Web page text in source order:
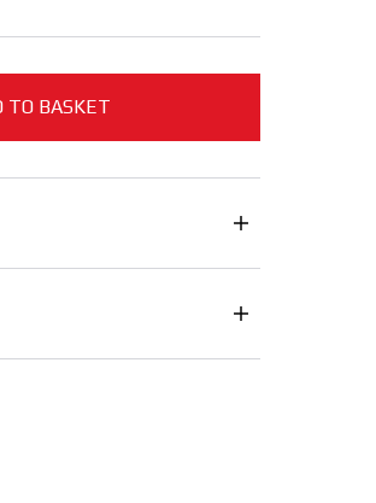
TO BASKET